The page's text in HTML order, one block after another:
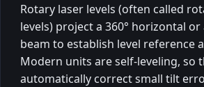
Rotary laser levels (often called
levels) project a 360° horizontal
beam to establish level reference
Modern units are self-leveling, so
automatically correct small tilt